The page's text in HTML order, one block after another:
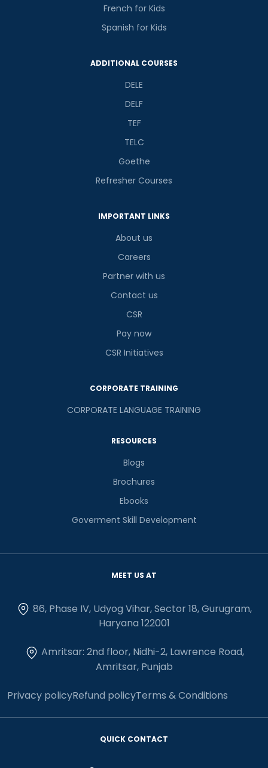
French for Kids
Spanish for Kids
ADDITIONAL COURSES
DELE
DELF
TEF
TELC
Goethe
Refresher Courses
IMPORTANT LINKS
About us
Careers
Partner with us
Contact us
CSR
Pay now
CSR Initiatives
CORPORATE TRAINING
CORPORATE LANGUAGE TRAINING
RESOURCES
Blogs
Brochures
Ebooks
Goverment Skill Development
MEET US AT
86, Phase IV, Udyog Vihar, Sector 18, Gurugram,
Haryana 122001
Amritsar: 2nd floor, Nidhi-2, Lawrence Road,
Amritsar, Punjab
Privacy policyRefund policyTerms & Conditions
QUICK CONTACT